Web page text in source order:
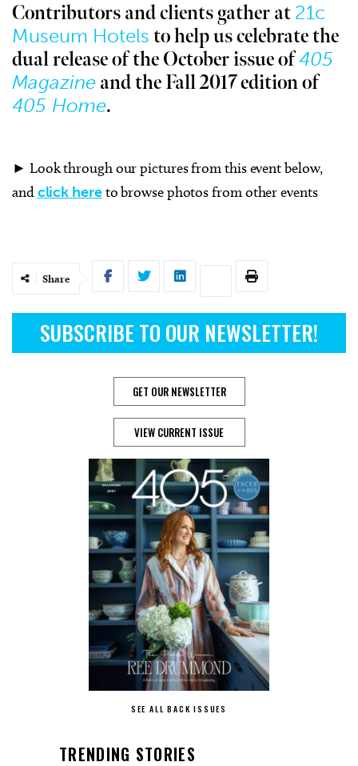
Contributors and clients gather at 21c
Museum Hotels to help us celebrate the
dual release of the October issue of405
Magazine and the Fall 2017 edition of
405 Home.
► Look through our pictures from this event below,
andclick hereto browse photos from other events
Share
SUBSCRIBE TO OUR NEWSLETTER!
GET OUR NEWSLETTER
VIEW CURRENT ISSUE
SEE ALL BACK ISSUES
TRENDING STORIES